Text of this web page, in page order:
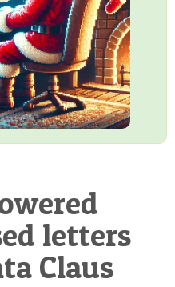
letters
Claus